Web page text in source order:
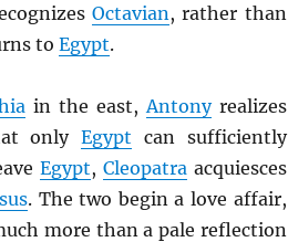
Octavian , rather than
to Egypt.
in the east, Antonyrealizes
onlyEgypt can sufficiently
Egypt, Cleopatra acquiesces
. The two begin a love affair,
more than a pale reflection